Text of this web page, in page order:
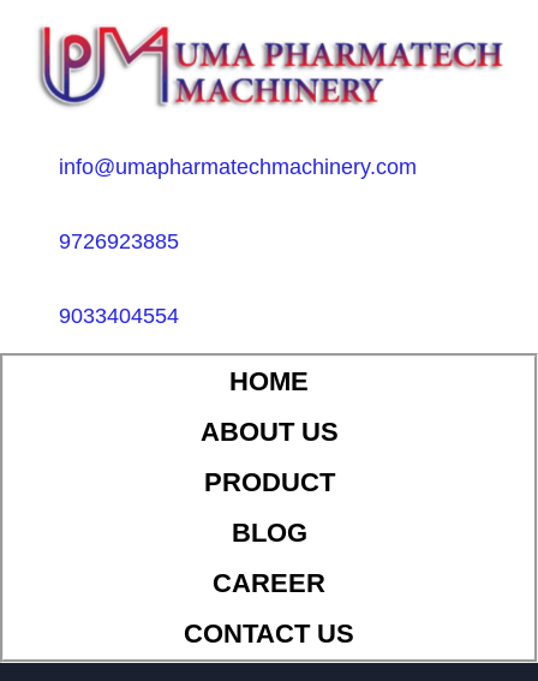
info@umapharmatechmachinery.com
9726923885
9033404554
HOME
ABOUT US
PRODUCT
BLOG
CAREER
CONTACT US